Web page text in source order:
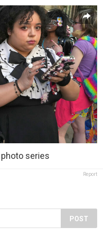
photo series
Report
POST